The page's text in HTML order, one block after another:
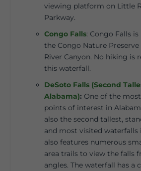
viewing platform on Little
Parkway.
Congo Falls: Congo Falls
the Congo Nature
River Canyon. No hiking is
this waterfall.
DeSoto Falls (Second
Alabama): One of the
points of interest in
also the second tallest,
and most visited waterfalls
also features numerous
area trails to view the falls
angles. The waterfall has a